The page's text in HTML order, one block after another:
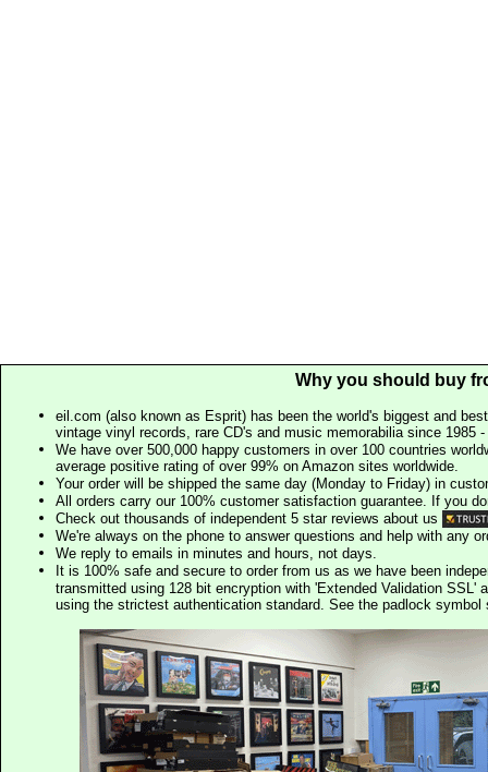
Why you should buy
eil.com (also known as Esprit) has been the world's biggest and
vintage vinyl records, rare CD's and music memorabilia since 1985
We have over 500,000 happy customers in over 100 countries
average positive rating of over 99% on Amazon sites worldwide.
Your order will be shipped the same day (Monday to Friday) in
All orders carry our 100% customer satisfaction guarantee. If you
Check out thousands of independent 5 star reviews about us
We're always on the phone to answer questions and help with any
We reply to emails in minutes and hours, not days.
It is 100% safe and secure to order from us as we have been
transmitted using 128 bit encryption with 'Extended Validation SSL'
using the strictest authentication standard. See the padlock